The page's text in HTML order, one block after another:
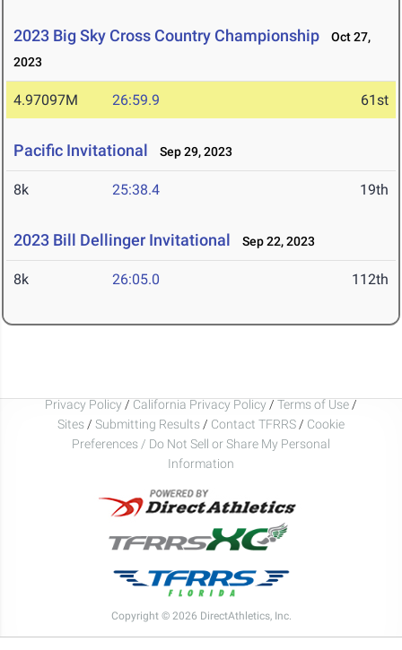
2023 Big Sky Cross Country Championship
Oct 27,
2023
4.97097M 26:59.9 61st
Pacific Invitational Sep 29, 2023
8k 25:38.4 19th
2023 Bill Dellinger Invitational Sep 22, 2023
8k 26:05.0 112th
Privacy Policy / California Privacy Policy / Terms of Use /
Sites / Submitting Results / Contact TFRRS / Cookie
Preferences / Do Not Sell or Share My Personal
Information
Copyright © 2026 DirectAthletics, Inc.